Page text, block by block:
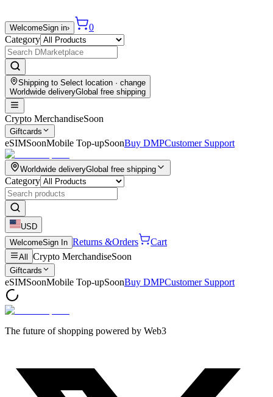
WelcomeSign in›
0
Category
Shipping to Select location · change
Worldwide deliveryGlobal free shipping
Crypto MerchandiseSoon
Giftcards
eSIMSoonMobile Top-upSoonBuy DMPCustomer Support
Worldwide deliveryGlobal free shipping
Category
USD
WelcomeSign In Returns &Orders Cart
All Crypto MerchandiseSoon
Giftcards
eSIMSoonMobile Top-upSoonBuy DMPCustomer Support
The future of shopping powered by Web3